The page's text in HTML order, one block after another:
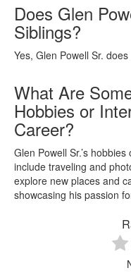
Does Glen
Siblings?
Yes, Glen Powell Sr.
What Are
Hobbies or
Career?
Glen Powell Sr.’s
include traveling and
explore new places and
showcasing his passion